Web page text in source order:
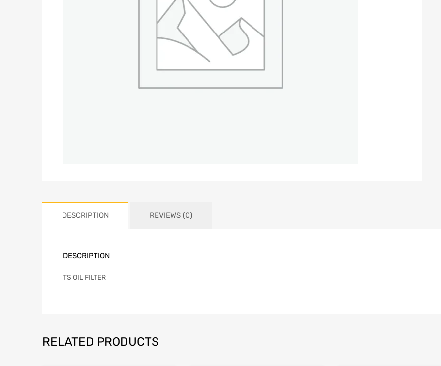
DESCRIPTION REVIEWS (0)
DESCRIPTION
TS OIL FILTER
RELATED PRODUCTS